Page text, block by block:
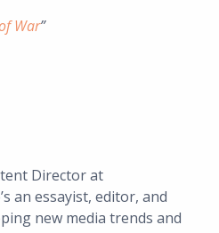
War”
Director at
an essayist, editor, and
new media trends and